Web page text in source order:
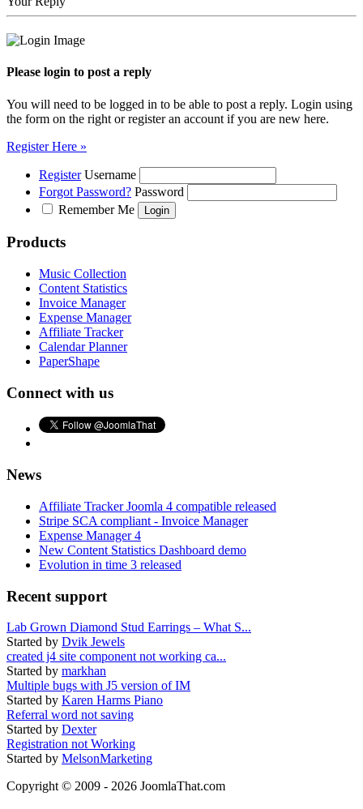
Please login to post a reply
You will need to be logged in to be able to post a reply. Login using
the form on the right or register an account if you are new here.
Register Here »
Register Username
Forgot Password? Password
Remember Me
Products
Music Collection
Content Statistics
Invoice Manager
Expense Manager
Affiliate Tracker
Calendar Planner
PaperShape
Connect with us
News
Affiliate Tracker Joomla 4 compatible released
Stripe SCA compliant - Invoice Manager
Expense Manager 4
New Content Statistics Dashboard demo
Evolution in time 3 released
Recent support
Lab Grown Diamond Stud Earrings – What S...
Started by Dvik Jewels
created j4 site component not working ca...
Started by markhan
Multiple bugs with J5 version of IM
Started by Karen Harms Piano
Referral word not saving
Started by Dexter
Registration not Working
Started by MelsonMarketing
Copyright © 2009 - 2026 JoomlaThat.com